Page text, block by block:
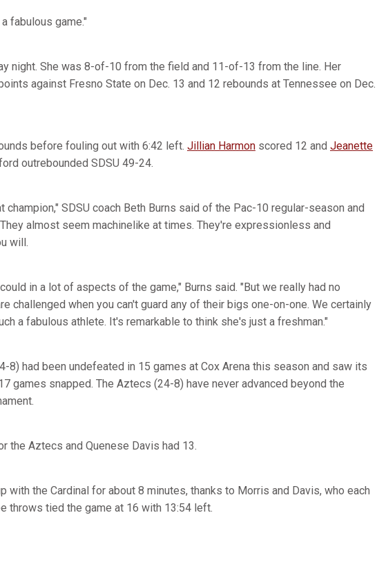
fabulous game."
night. She was 8-of-10 from the field and 11-of-13 from the line. Her
against Fresno State on Dec. 13 and 12 rebounds at Tennessee on Dec.
before fouling out with 6:42 left. Jillian Harmon scored 12 and Jeanette
outrebounded SDSU 49-24.
champion," SDSU coach Beth Burns said of the Pac-10 regular-season and
almost seem machinelike at times. They're expressionless and
will.
in a lot of aspects of the game," Burns said. "But we really had no
challenged when you can't guard any of their bigs one-on-one. We certainly
a fabulous athlete. It's remarkable to think she's just a freshman."
8) had been undefeated in 15 games at Cox Arena this season and saw its
games snapped. The Aztecs (24-8) have never advanced beyond the
the Aztecs and Quenese Davis had 13.
with the Cardinal for about 8 minutes, thanks to Morris and Davis, who each
throws tied the game at 16 with 13:54 left.